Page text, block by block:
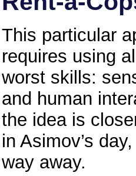
This particular
requires using
worst skills:
and human
the idea is
in Asimov’s
way away.